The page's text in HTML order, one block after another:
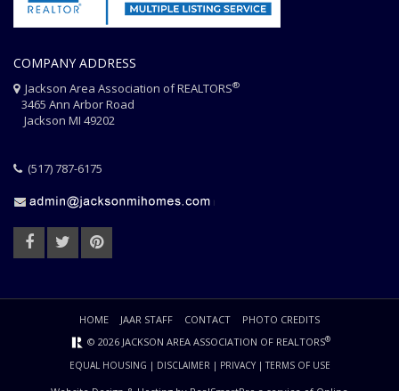
COMPANY ADDRESS
Jackson Area Association of REALTORS®
3465 Ann Arbor Road
Jackson MI 49202
(517) 787-6175
HOME JAAR STAFF CONTACT
PHOTO CREDITS
© 2026 JACKSON AREA ASSOCIATION OF REALTORS®
EQUAL HOUSING | DISCLAIMER | PRIVACY|TERMS OF USE